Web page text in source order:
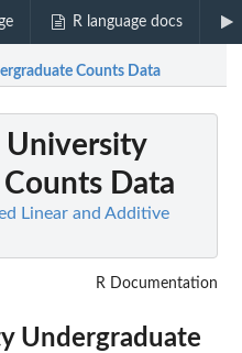
R language docs
Counts Data
University
Data
Linear and Additive
R Documentation
Undergraduate